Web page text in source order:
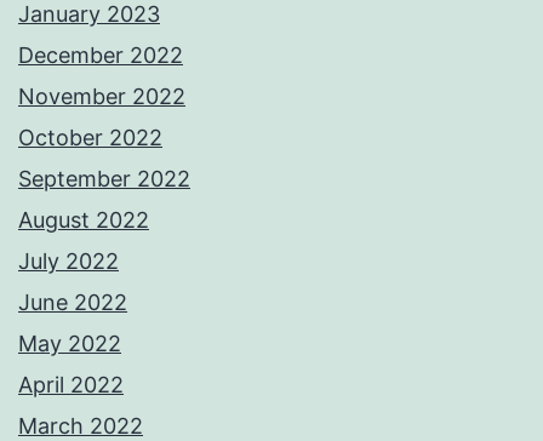
January 2023
December 2022
November 2022
October 2022
September 2022
August 2022
July 2022
June 2022
May 2022
April 2022
March 2022